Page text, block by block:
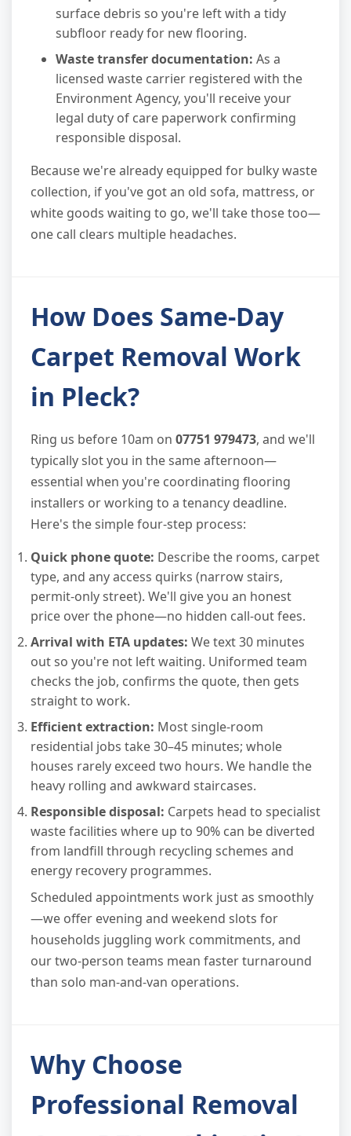
surface debris so you're left with a tidy
subfloor ready for new flooring.
Waste transfer documentation: As a
licensed waste carrier registered with the
Environment Agency, you'll receive your
legal duty of care paperwork confirming
responsible disposal.
Because we're already equipped for bulky waste
collection, if you've got an old sofa, mattress, or
white goods waiting to go, we'll take those too—
one call clears multiple headaches.
How Does Same-Day
Carpet Removal Work
in Pleck?
Ring us before 10am on 07751 979473, and we'll
typically slot you in the same afternoon—
essential when you're coordinating flooring
installers or working to a tenancy deadline.
Here's the simple four-step process:
Quick phone quote: Describe the rooms, carpet
type, and any access quirks (narrow stairs,
permit-only street). We'll give you an honest
price over the phone—no hidden call-out fees.
Arrival with ETA updates: We text 30 minutes
out so you're not left waiting. Uniformed team
checks the job, confirms the quote, then gets
straight to work.
Efficient extraction: Most single-room
residential jobs take 30–45 minutes; whole
houses rarely exceed two hours. We handle the
heavy rolling and awkward staircases.
Responsible disposal: Carpets head to specialist
waste facilities where up to 90% can be diverted
from landfill through recycling schemes and
energy recovery programmes.
Scheduled appointments work just as smoothly
—we offer evening and weekend slots for
households juggling work commitments, and
our two-person teams mean faster turnaround
than solo man-and-van operations.
Why Choose
Professional Removal